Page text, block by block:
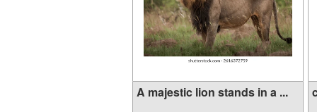
A majestic lion stands in a ...